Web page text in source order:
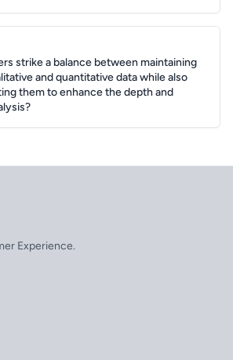
strike a balance between maintaining
and quantitative data while also
them to enhance the depth and
Experience.